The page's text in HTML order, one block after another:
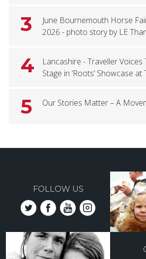
3
June Bournemouth Horse
2026 - photo story by LE
4
Lancashire - Traveller Voices
Stage in ‘Roots’ Showcase at
5 Our Stories Matter – A
FOLLOW US